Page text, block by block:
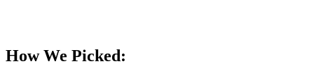
How We Picked: